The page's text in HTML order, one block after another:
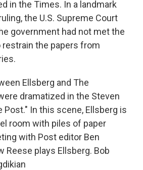
in the Times. In a landmark
the U.S. Supreme Court
government had not met the
restrain the papers from
Ellsberg and The
dramatized in the Steven
Post." In this scene, Ellsberg is
room with piles of paper
with Post editor Ben
Reese plays Ellsberg. Bob